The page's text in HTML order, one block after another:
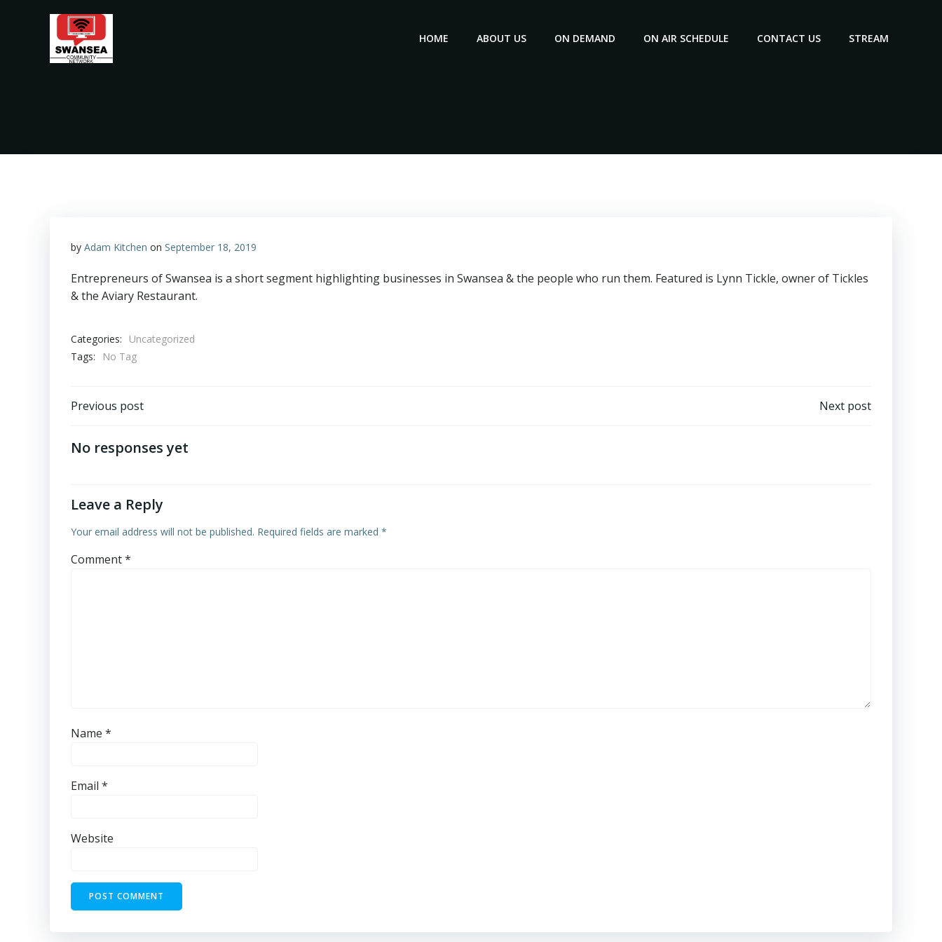
HOME ABOUT US ON DEMAND ON AIR SCHEDULE CONTACT US STREAM
by Adam Kitchen on September 18, 2019
Entrepreneurs of Swansea is a short segment highlighting businesses in Swansea & the people who run them. Featured is Lynn Tickle, owner of Tickles
& the Aviary Restaurant.
Categories:
Uncategorized
Tags:
No Tag
Post
navigation
Previous post Next post
No responses yet
Leave a Reply
Your email address will not be published. Required fields are marked *
Comment*
Name *
Email *
Website